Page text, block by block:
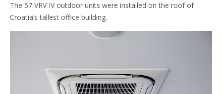
The 57 VRV IV outdoor units were installed on the roof of
Croatia’s tallest office building.